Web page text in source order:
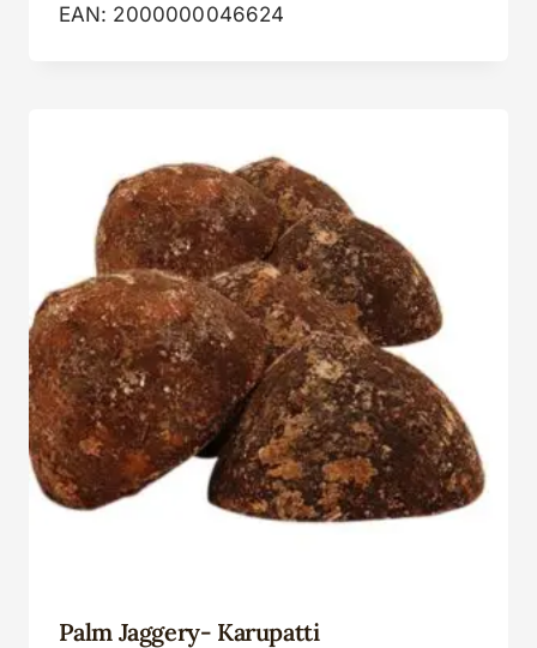
EAN: 2000000046624
Palm Jaggery- Karupatti